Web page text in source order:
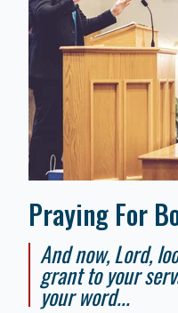
Praying For
And now, Lord,
grant to your
your word...